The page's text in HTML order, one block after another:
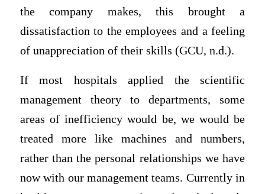
the company makes, this brought a
dissatisfaction to the employees and a feeling
of unappreciation of their skills (GCU, n.d.).
If most hospitals applied the scientific
management theory to departments, some
areas of inefficiency would be, we would be
treated more like machines and numbers,
rather than the personal relationships we have
now with our management teams. Currently in